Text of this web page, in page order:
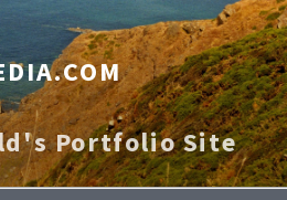
Portfolio Site